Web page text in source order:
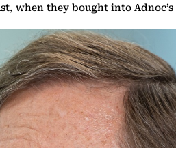
when they bought into